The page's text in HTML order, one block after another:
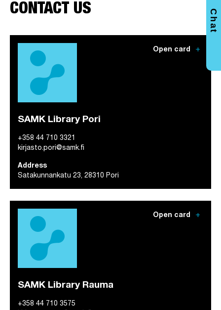
CONTACT US
Open card add
SAMK Library Pori
+358 44 710 3321
kirjasto.pori@samk.fi
Address
Satakunnankatu 23, 28310 Pori
Open card add
SAMK Library Rauma
+358 44 710 3575
Chat